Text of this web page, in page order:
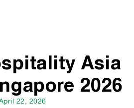
Asia
2026
22, 2026